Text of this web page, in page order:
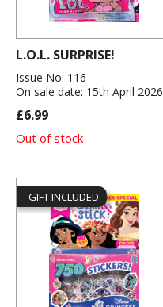
L.O.L. SURPRISE!
Issue No: 116
On sale date: 15th April 2026
£6.99
Out of stock
GIFT INCLUDED